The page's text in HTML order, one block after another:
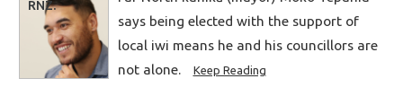
says being elected with the support of
local iwi means he and his councillors are
not alone.
Keep Reading